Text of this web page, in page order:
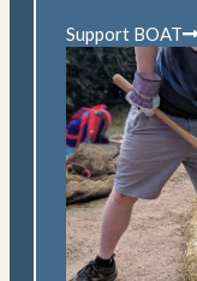
Support BOAT